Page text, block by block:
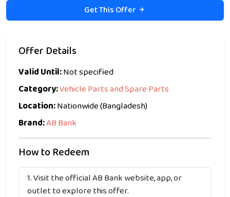
Get This Offer
Offer Details
Valid Until:Not specified
Category:Vehicle Parts and Spare Parts
Location:Nationwide (Bangladesh)
Brand:AB Bank
How to Redeem
Visit the official AB Bank website, app, or
outlet to explore this offer.